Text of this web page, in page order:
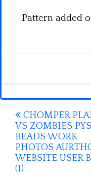
Pattern added
Post
navigation
CHOMPER
VS ZOMBIES
BEADS WORK
PHOTOS
WEBSITE USER
(1)